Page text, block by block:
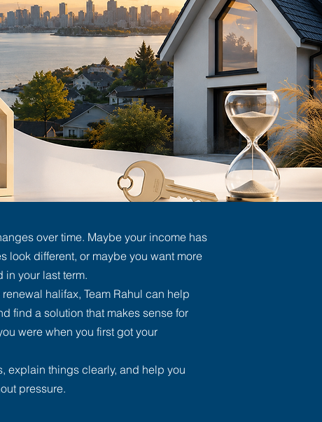
over time. Maybe your income has
look different, or maybe you want more
in your last term.
halifax, Team Rahul can help
find a solution that makes sense for
were when you first got your
explain things clearly, and help you
pressure.